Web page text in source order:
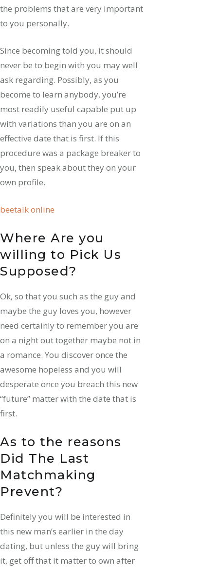
the problems that are very important
to you personally.
Since becoming told you, it should
never be to begin with you may well
ask regarding. Possibly, as you
become to learn anybody, you’re
most readily useful capable put up
with variations than you are on an
effective date that is first. If this
procedure was a package breaker to
you, then speak about they on your
own profile.
beetalk online
Where Are you
willing to Pick Us
Supposed?
Ok, so that you such as the guy and
maybe the guy loves you, however
need certainly to remember you are
on a night out together maybe not in
a romance. You discover once the
awesome hopeless and you will
desperate once you breach this new
“future” matter with the date that is
first.
As to the reasons
Did The Last
Matchmaking
Prevent?
Definitely you will be interested in
this new man’s earlier in the day
dating, but unless the guy will bring
it, get off that it matter to own after